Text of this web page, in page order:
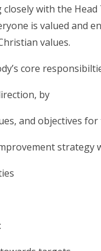
with the
is valued and
values.
core
by
and objectives for
strategy